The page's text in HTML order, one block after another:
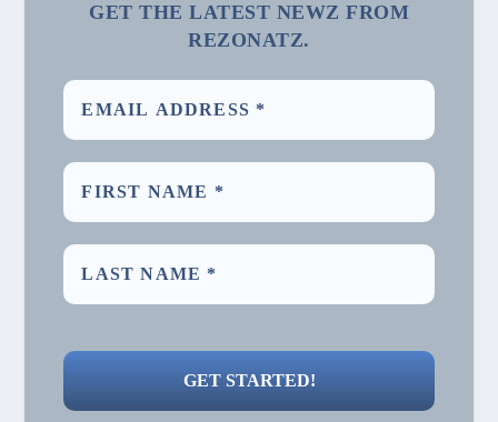
GET THE LATEST NEWZ FROM
REZONATZ.